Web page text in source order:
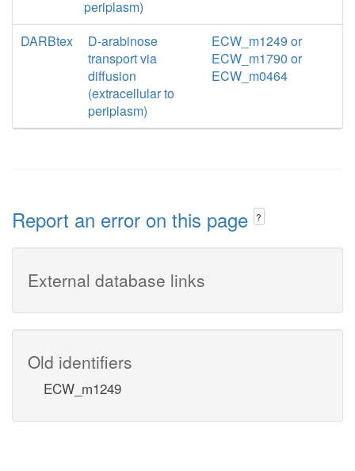
periplasm)
DARBtex
D-arabinose
transport via
diffusion
(extracellular to
periplasm)
ECW_m1249 or
ECW_m1790 or
ECW_m0464
Report an error on this page ?
External database links
Old identifiers
ECW_m1249